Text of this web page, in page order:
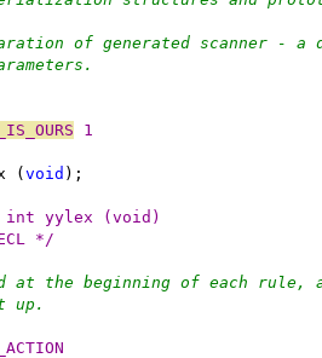
of generated scanner - a
1
(void );
int yylex (void)
*/
at the beginning of each rule,
up.